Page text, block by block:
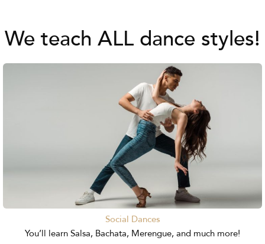
We teach ALL dance styles!
Social Dances
You’ll learn Salsa, Bachata, Merengue, and much more!